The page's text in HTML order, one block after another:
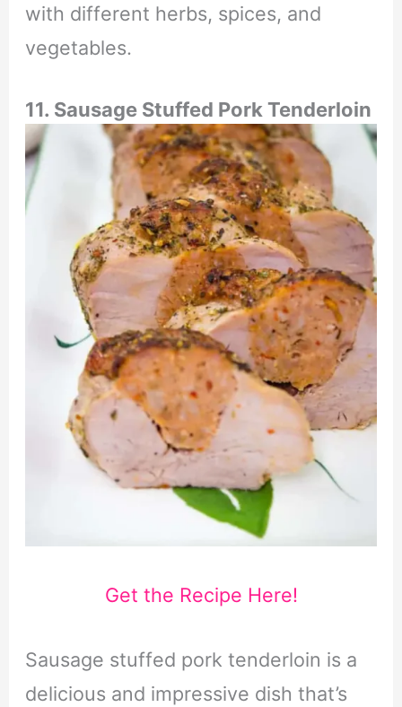
with different herbs, spices, and
vegetables.
11. Sausage Stuffed Pork Tenderloin
Get the Recipe Here!
Sausage stuffed pork tenderloin is a
delicious and impressive dish that’s